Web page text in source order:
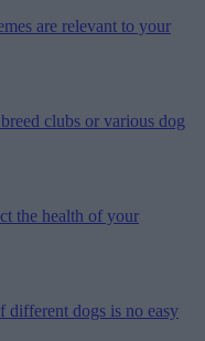
are relevant to your
clubs or various dog
the health of your
different dogs is no easy